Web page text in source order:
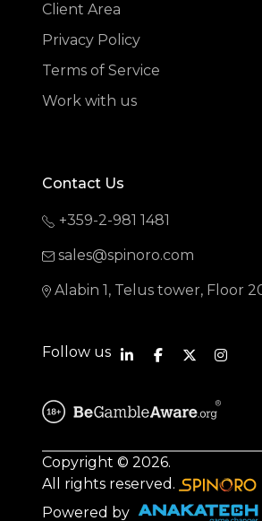
Client Area
Privacy Policy
Terms of Service
Work with us
Contact Us
+359-2-981 1481
sales@spinoro.com
Alabin 1, Telus tower, Floor
Follow us
Powered by
Copyright © 2026.
All rights reserved.